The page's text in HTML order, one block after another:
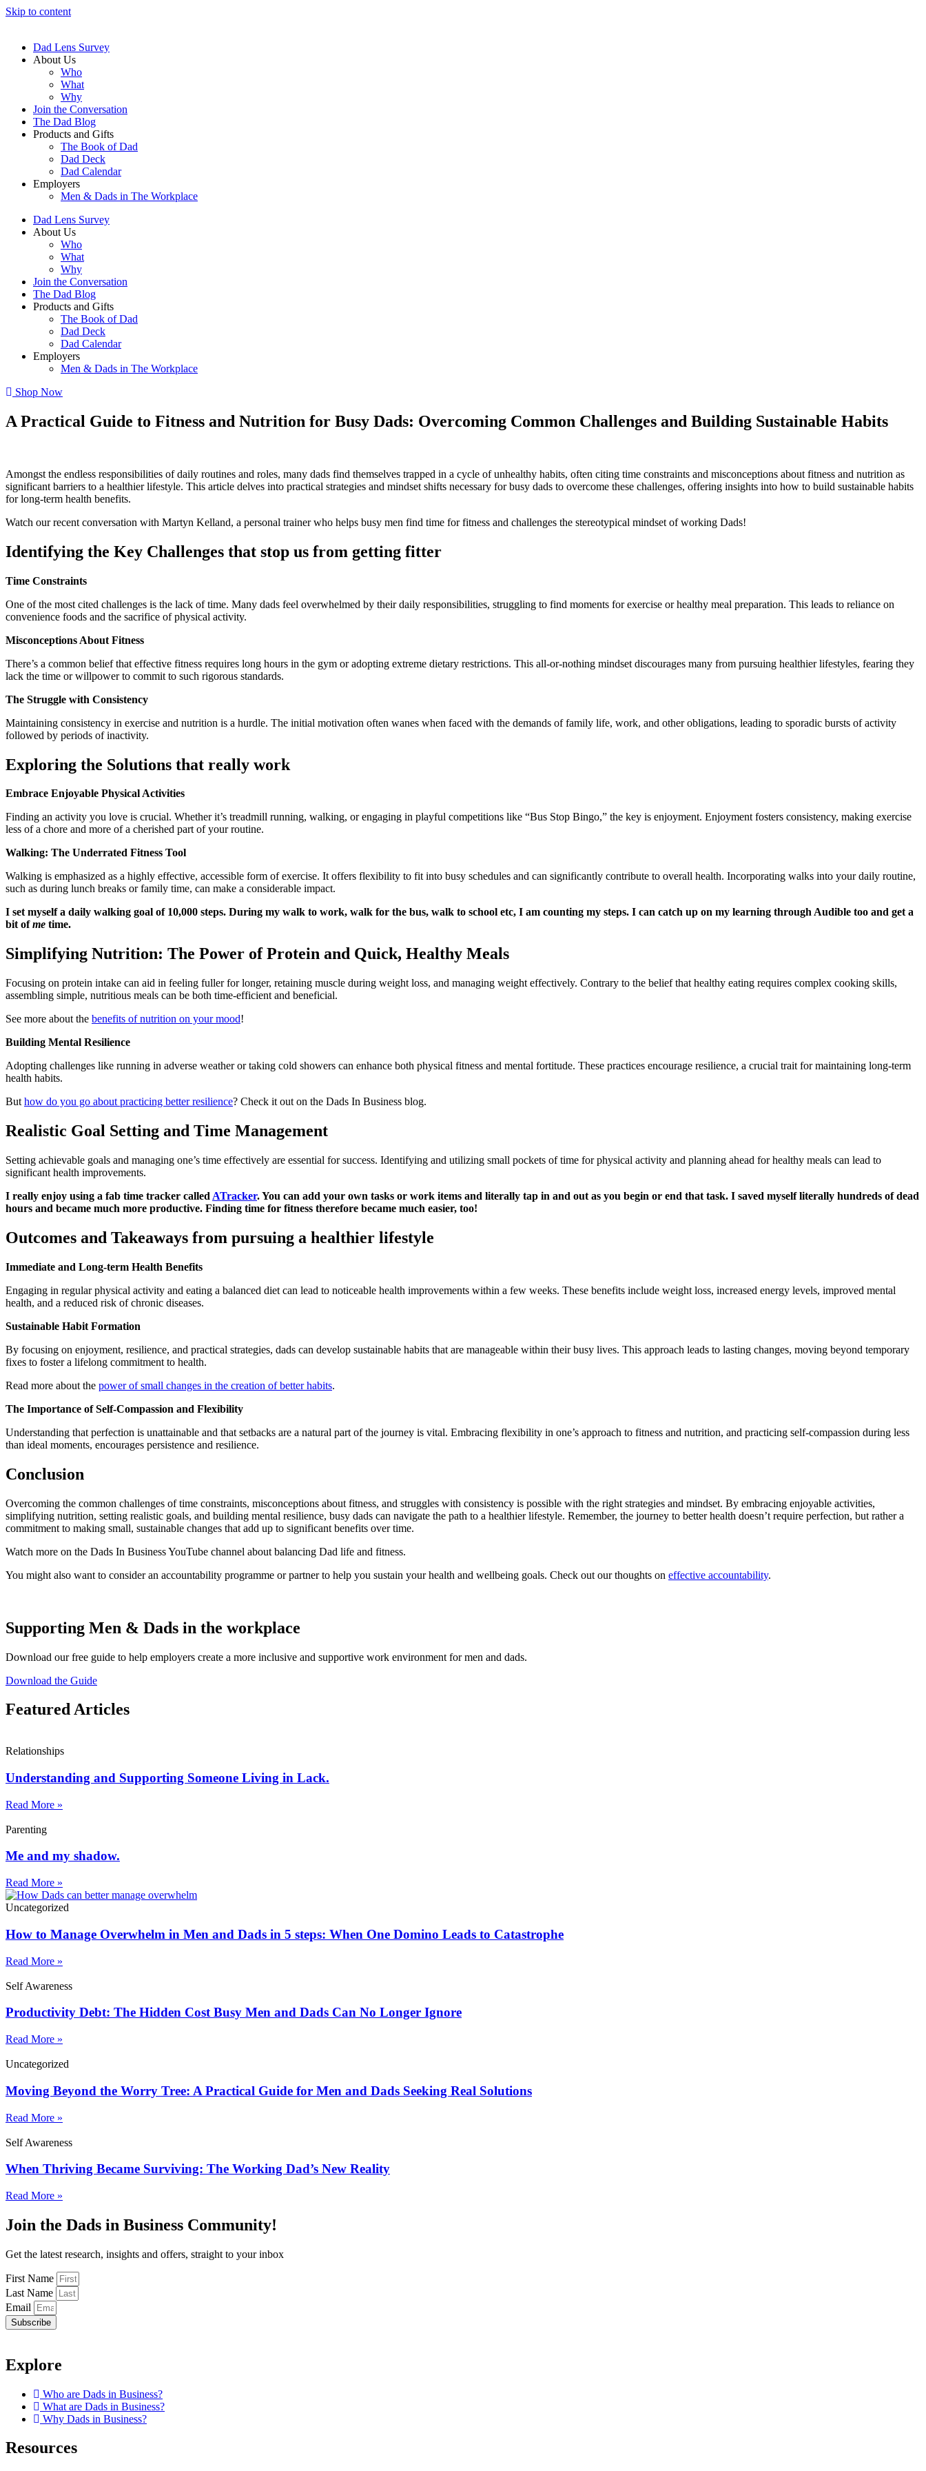
Skip to content
Dad Lens Survey
About Us
Who
What
Why
Join the Conversation
The Dad Blog
Products and Gifts
The Book of Dad
Dad Deck
Dad Calendar
Employers
Men & Dads in The Workplace
Dad Lens Survey
About Us
Who
What
Why
Join the Conversation
The Dad Blog
Products and Gifts
The Book of Dad
Dad Deck
Dad Calendar
Employers
Men & Dads in The Workplace
Shop Now
A Practical Guide to Fitness and Nutrition for Busy Dads: Overcoming Common Challenges and Building Sustainable Habits
Amongst the endless responsibilities of daily routines and roles, many dads find themselves trapped in a cycle of unhealthy habits, often citing time constraints and misconceptions about fitness and nutrition as
significant barriers to a healthier lifestyle. This article delves into practical strategies and mindset shifts necessary for busy dads to overcome these challenges, offering insights into how to build sustainable habits
for long-term health benefits.
Watch our recent conversation with Martyn Kelland, a personal trainer who helps busy men find time for fitness and challenges the stereotypical mindset of working Dads!
Identifying the Key Challenges that stop us from getting fitter
Time Constraints
One of the most cited challenges is the lack of time. Many dads feel overwhelmed by their daily responsibilities, struggling to find moments for exercise or healthy meal preparation. This leads to reliance on
convenience foods and the sacrifice of physical activity.
Misconceptions About Fitness
There’s a common belief that effective fitness requires long hours in the gym or adopting extreme dietary restrictions. This all-or-nothing mindset discourages many from pursuing healthier lifestyles, fearing they
lack the time or willpower to commit to such rigorous standards.
The Struggle with Consistency
Maintaining consistency in exercise and nutrition is a hurdle. The initial motivation often wanes when faced with the demands of family life, work, and other obligations, leading to sporadic bursts of activity
followed by periods of inactivity.
Exploring the Solutions that really work
Embrace Enjoyable Physical Activities
Finding an activity you love is crucial. Whether it’s treadmill running, walking, or engaging in playful competitions like “Bus Stop Bingo,” the key is enjoyment. Enjoyment fosters consistency, making exercise
less of a chore and more of a cherished part of your routine.
Walking: The Underrated Fitness Tool
Walking is emphasized as a highly effective, accessible form of exercise. It offers flexibility to fit into busy schedules and can significantly contribute to overall health. Incorporating walks into your daily routine,
such as during lunch breaks or family time, can make a considerable impact.
I set myself a daily walking goal of 10,000 steps. During my walk to work, walk for the bus, walk to school etc, I am counting my steps. I can catch up on my learning through Audible too and get a
bit ofme time.
Simplifying Nutrition: The Power of Protein and Quick, Healthy Meals
Focusing on protein intake can aid in feeling fuller for longer, retaining muscle during weight loss, and managing weight effectively. Contrary to the belief that healthy eating requires complex cooking skills,
assembling simple, nutritious meals can be both time-efficient and beneficial.
See more about the benefits of nutrition on your mood!
Building Mental Resilience
Adopting challenges like running in adverse weather or taking cold showers can enhance both physical fitness and mental fortitude. These practices encourage resilience, a crucial trait for maintaining long-term
health habits.
But how do you go about practicing better resilience? Check it out on the Dads In Business blog.
Realistic Goal Setting and Time Management
Setting achievable goals and managing one’s time effectively are essential for success. Identifying and utilizing small pockets of time for physical activity and planning ahead for healthy meals can lead to
significant health improvements.
I really enjoy using a fab time tracker called ATracker. You can add your own tasks or work items and literally tap in and out as you begin or end that task. I saved myself literally hundreds of dead
hours and became much more productive. Finding time for fitness therefore became much easier, too!
Outcomes and Takeaways from pursuing a healthier lifestyle
Immediate and Long-term Health Benefits
Engaging in regular physical activity and eating a balanced diet can lead to noticeable health improvements within a few weeks. These benefits include weight loss, increased energy levels, improved mental
health, and a reduced risk of chronic diseases.
Sustainable Habit Formation
By focusing on enjoyment, resilience, and practical strategies, dads can develop sustainable habits that are manageable within their busy lives. This approach leads to lasting changes, moving beyond temporary
fixes to foster a lifelong commitment to health.
Read more about the power of small changes in the creation of better habits.
The Importance of Self-Compassion and Flexibility
Understanding that perfection is unattainable and that setbacks are a natural part of the journey is vital. Embracing flexibility in one’s approach to fitness and nutrition, and practicing self-compassion during less
than ideal moments, encourages persistence and resilience.
Conclusion
Overcoming the common challenges of time constraints, misconceptions about fitness, and struggles with consistency is possible with the right strategies and mindset. By embracing enjoyable activities,
simplifying nutrition, setting realistic goals, and building mental resilience, busy dads can navigate the path to a healthier lifestyle. Remember, the journey to better health doesn’t require perfection, but rather a
commitment to making small, sustainable changes that add up to significant benefits over time.
Watch more on the Dads In Business YouTube channel about balancing Dad life and fitness.
You might also want to consider an accountability programme or partner to help you sustain your health and wellbeing goals. Check out our thoughts on effective accountability.
Supporting Men & Dads in the workplace
Download our free guide to help employers create a more inclusive and supportive work environment for men and dads.
Download the Guide
Featured Articles
Relationships
Understanding and Supporting Someone Living in Lack.
Read More »
Parenting
Me and my shadow.
Read More »
Uncategorized
How to Manage Overwhelm in Men and Dads in 5 steps: When One Domino Leads to Catastrophe
Read More »
Self Awareness
Productivity Debt: The Hidden Cost Busy Men and Dads Can No Longer Ignore
Read More »
Uncategorized
Moving Beyond the Worry Tree: A Practical Guide for Men and Dads Seeking Real Solutions
Read More »
Self Awareness
When Thriving Became Surviving: The Working Dad’s New Reality
Read More »
Join the Dads in Business Community!
Get the latest research, insights and offers, straight to your inbox
First Name
Last Name
Email
Subscribe
Explore
Who are Dads in Business?
What are Dads in Business?
Why Dads in Business?
Resources